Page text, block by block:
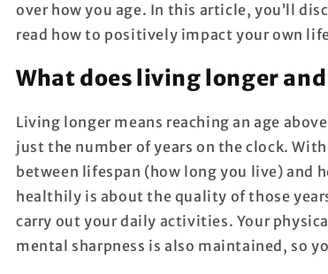
over how you age. In this article, you’ll
read how to positively impact your own
What does living longer
Living longer means reaching an age
just the number of years on the clock.
between lifespan (how long you live) and
healthily is about the quality of those
carry out your daily activities. Your
mental sharpness is also maintained, so